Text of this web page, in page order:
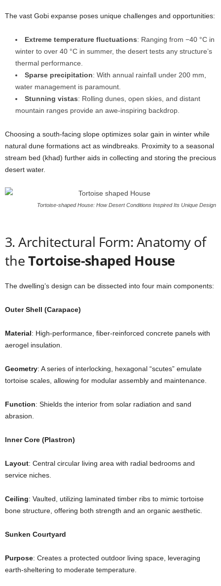
The vast Gobi expanse poses unique challenges and opportunities:
Extreme temperature fluctuations: Ranging from −40 °C in
winter to over 40 °C in summer, the desert tests any structure’s
thermal performance.
Sparse precipitation: With annual rainfall under 200 mm,
water management is paramount.
Stunning vistas: Rolling dunes, open skies, and distant
mountain ranges provide an awe-inspiring backdrop.
Choosing a south-facing slope optimizes solar gain in winter while
natural dune formations act as windbreaks. Proximity to a seasonal
stream bed (khad) further aids in collecting and storing the precious
desert water.
Tortoise-shaped House: How Desert Conditions Inspired Its Unique Design
3. Architectural Form: Anatomy of
theTortoise-shaped House
The dwelling’s design can be dissected into four main components:
Outer Shell (Carapace)
Material: High-performance, fiber-reinforced concrete panels with
aerogel insulation.
Geometry: A series of interlocking, hexagonal “scutes” emulate
tortoise scales, allowing for modular assembly and maintenance.
Function: Shields the interior from solar radiation and sand
abrasion.
Inner Core (Plastron)
Layout: Central circular living area with radial bedrooms and
service niches.
Ceiling: Vaulted, utilizing laminated timber ribs to mimic tortoise
bone structure, offering both strength and an organic aesthetic.
Sunken Courtyard
Purpose: Creates a protected outdoor living space, leveraging
earth-sheltering to moderate temperature.